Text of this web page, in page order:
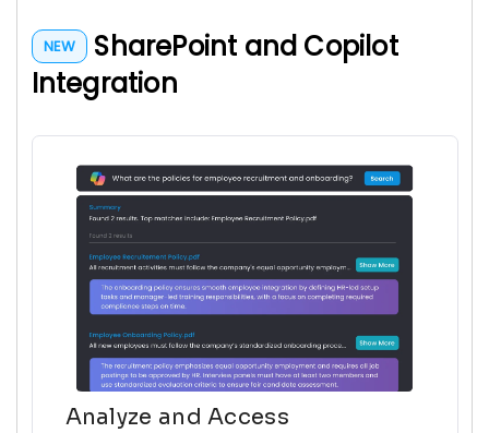
NEW
SharePoint and Copilot
Integration
Analyze and Access